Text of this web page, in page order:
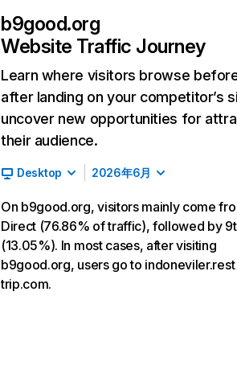
b9good.org
Website Traffic Journey
Learn where visitors browse
after landing on your competitor’s
uncover new opportunities for
their audience.
Desktop 2026年6月
On b9good.org, visitors mainly come
Direct (76.86% of traffic), followed by
(13.05%). In most cases, after visiting
b9good.org, users go to indoneviler.rest
trip.com.